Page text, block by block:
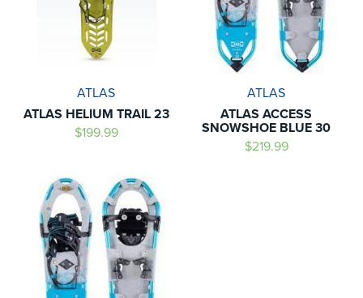
ATLAS
ATLAS HELIUM TRAIL 23
$199.99
ATLAS
ATLAS ACCESS
SNOWSHOE BLUE 30
$219.99